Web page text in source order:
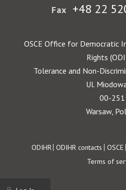
Fax +48 22
OSCE Office for Democratic
Rights
Tolerance and Non-
Ul.
00-251
Warsaw,
Footer
ODIHR ODIHR contacts OSCE
Terms of